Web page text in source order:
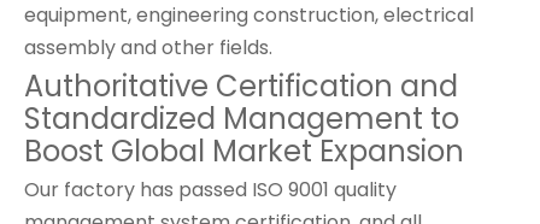
equipment, engineering construction, electrical
assembly and other fields.
Authoritative Certification and
Standardized Management to
Boost Global Market Expansion
Our factory has passed ISO 9001 quality